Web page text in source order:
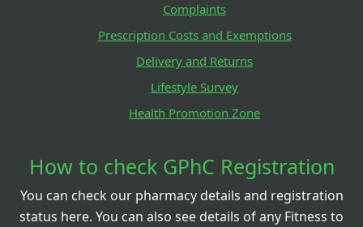
Complaints
Prescription Costs and Exemptions
Delivery and Returns
Lifestyle Survey
Health Promotion Zone
How to check GPhC Registration
You can check our pharmacy details and registration
status here. You can also see details of any Fitness to